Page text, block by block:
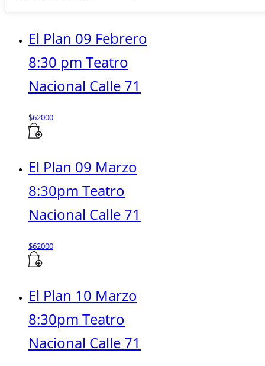
El Plan 09 Febrero
8:30 pm Teatro
Nacional Calle 71
$62000
El Plan 09 Marzo
8:30pm Teatro
Nacional Calle 71
$62000
El Plan 10 Marzo
8:30pm Teatro
Nacional Calle 71